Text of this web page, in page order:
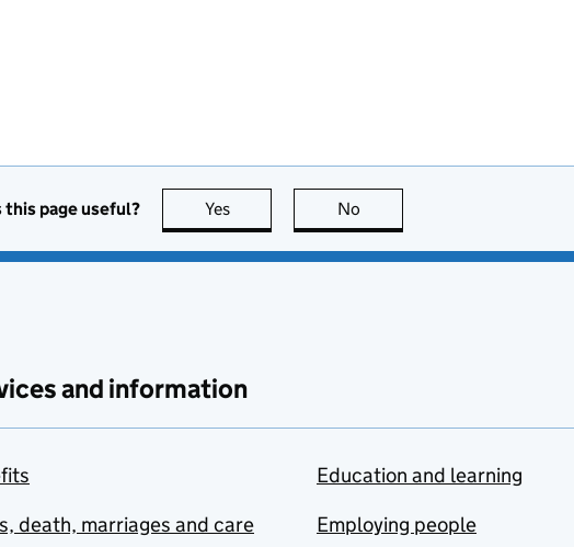
this page useful? Yes this page is useful
No
and information
death, marriages and care
Education and learning
Employing people